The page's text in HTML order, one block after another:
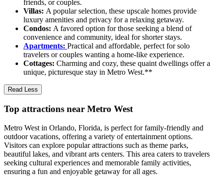
friends, or couples.
Villas: A popular selection, these upscale homes provide
luxury amenities and privacy for a relaxing getaway.
Condos: A favored option for those seeking a blend of
convenience and community, ideal for shorter stays.
Apartments: Practical and affordable, perfect for solo
travelers or couples wanting a home-like experience.
Cottages: Charming and cozy, these quaint dwellings offer a
unique, picturesque stay in Metro West.**
Read Less
Top attractions near Metro West
Metro West in Orlando, Florida, is perfect for family-friendly and
outdoor vacations, offering a variety of entertainment options.
Visitors can explore popular attractions such as theme parks,
beautiful lakes, and vibrant arts centers. This area caters to travelers
seeking cultural experiences and memorable family activities,
ensuring a fun and enjoyable getaway for all ages.